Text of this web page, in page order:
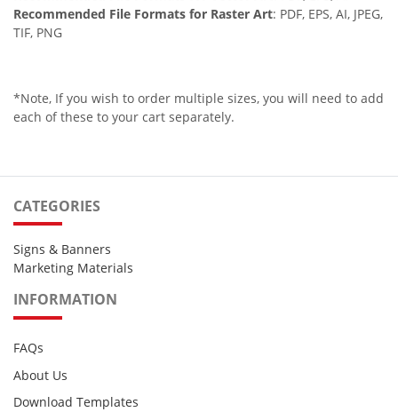
Recommended File Formats for Raster Art: PDF, EPS, AI, JPEG,
TIF, PNG
*Note, If you wish to order multiple sizes, you will need to add
each of these to your cart separately.
CATEGORIES
Signs & Banners
Marketing Materials
INFORMATION
FAQs
About Us
Download Templates